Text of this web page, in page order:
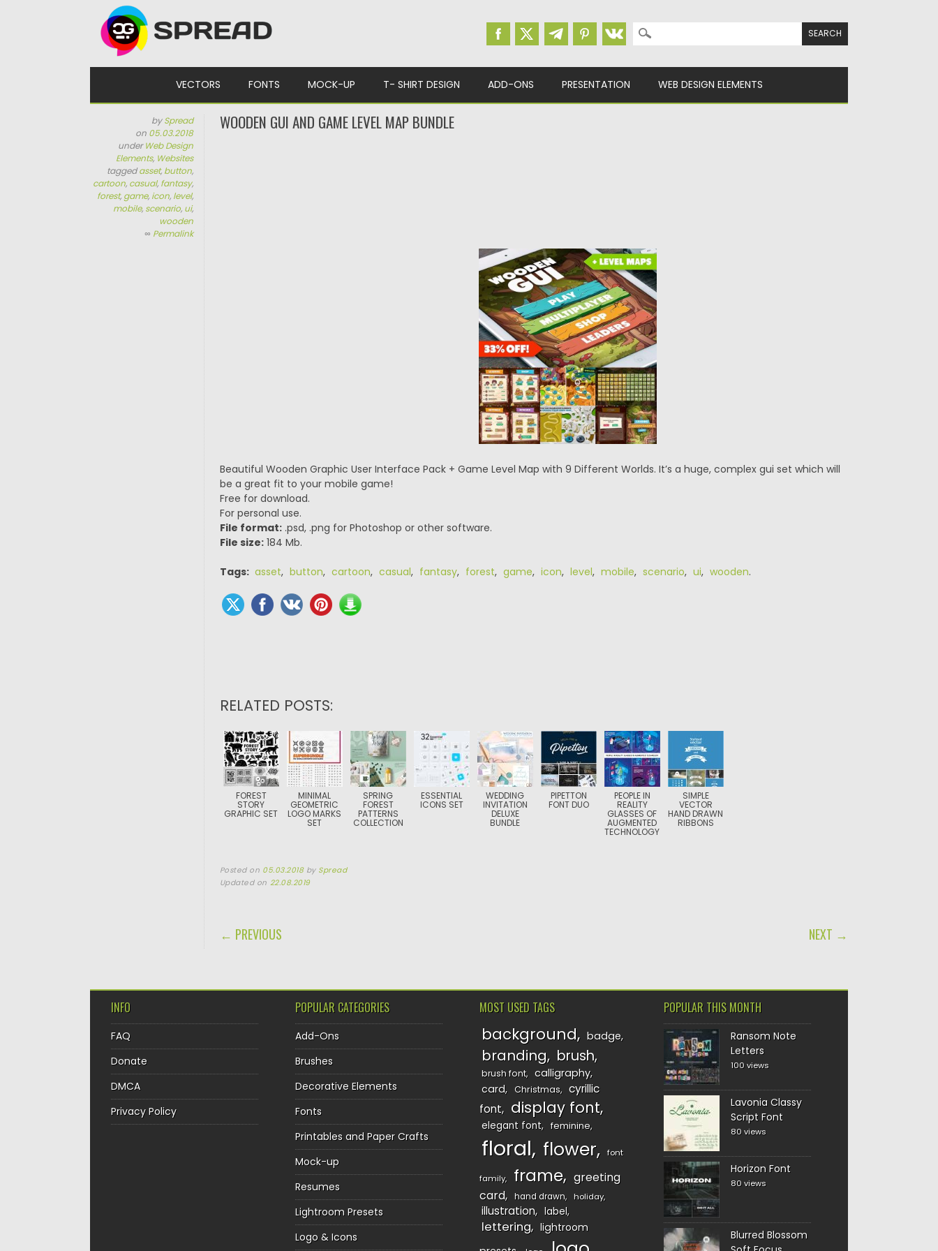
Search for:
VECTORS FONTS MOCK-UP T- SHIRT DESIGN ADD-ONS PRESENTATION WEB DESIGN ELEMENTS
bySpread
on 05.03.2018
underWeb Design
Elements, Websites
taggedasset, button,
cartoon, casual, fantasy,
forest, game, icon, level,
mobile, scenario, ui,
wooden
∞ Permalink
WOODEN GUI AND GAME LEVEL MAP BUNDLE
Beautiful Wooden Graphic User Interface Pack + Game Level Map with 9 Different Worlds. It’s a huge, complex gui set which will
be a great fit to your mobile game!
Free for download.
For personal use.
File format:.psd, .png for Photoshop or other software.
File size:184 Mb.
Tags: asset, button, cartoon, casual, fantasy, forest, game, icon, level, mobile, scenario, ui, wooden.
RELATED POSTS:
FOREST
STORY
GRAPHIC SET
MINIMAL
GEOMETRIC
LOGO MARKS
SET
SPRING
FOREST
PATTERNS
COLLECTION
ESSENTIAL
ICONS SET
WEDDING
INVITATION
DELUXE
BUNDLE
PIPETTON
FONT DUO
PEOPLE IN
REALITY
GLASSES OF
AUGMENTED
TECHNOLOGY
SIMPLE
VECTOR
HAND DRAWN
RIBBONS
Posted on 05.03.2018 by Spread
Updated on 22.08.2019
POST NAVIGATION
← PREVIOUS NEXT →
INFO
FAQ
Donate
DMCA
Privacy Policy
POPULAR CATEGORIES
Add-Ons
Brushes
Decorative Elements
Fonts
Printables and Paper Crafts
Mock-up
Resumes
Lightroom Presets
Logo & Icons
MOST USED TAGS
background badge
branding brush
brush font
calligraphy
card
Christmas
cyrillic
font
display font
elegant font feminine
floral flower font
family frame
greeting
card
hand drawn holiday
illustration label
lettering
lightroom
POPULAR THIS MONTH
Ransom Note
Letters
100 views
Lavonia Classy
Script Font
80 views
Horizon Font
80 views
Blurred Blossom